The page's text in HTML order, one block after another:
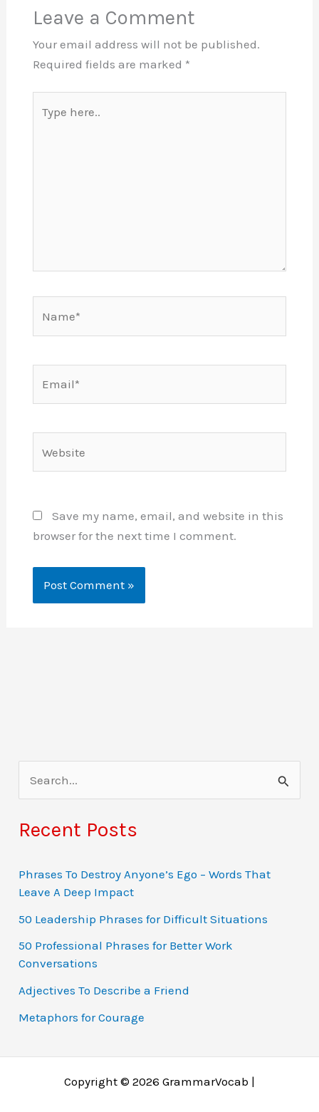
Leave a Comment
Your email address will not be published.
Required fields are marked *
here..
Save my name, email, and website in this
browser for the next time I comment.
e
a
c
h
f
o
r
:
Recent Posts
Phrases To Destroy Anyone’s Ego – Words That
Leave A Deep Impact
50 Leadership Phrases for Difficult Situations
50 Professional Phrases for Better Work
Conversations
Adjectives To Describe a Friend
Metaphors for Courage
Copyright © 2026 GrammarVocab |